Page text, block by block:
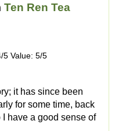
Ten Ren Tea
5 Value: 5/5
it has since been
for some time, back
I have a good sense of